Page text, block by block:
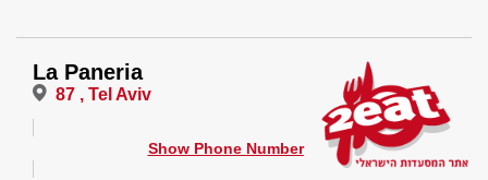
La Paneria
87 , Tel Aviv
Show Phone Number